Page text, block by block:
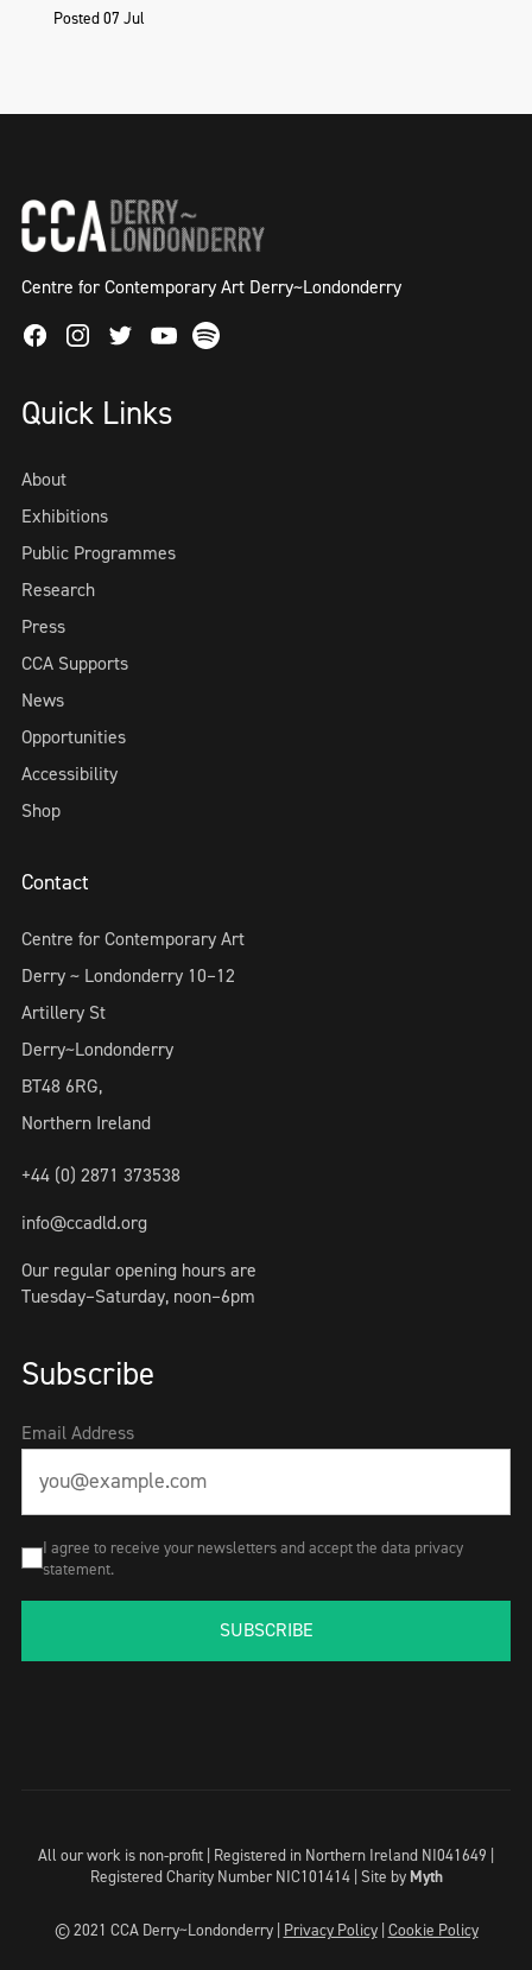
Posted 07 Jul
Centre for Contemporary Art Derry~Londonderry
FacebookInstagram
TwitterYoutube
Spotify
Quick Links
About
Exhibitions
Public Programmes
Research
Press
CCA Supports
News
Opportunities
Accessibility
Shop
Contact
Centre for Contemporary Art
Derry ~ Londonderry 10–12
Artillery St
Derry~Londonderry
BT48 6RG,
Northern Ireland
+44 (0) 2871 373538
info@ccadld.org
Our regular opening hours are
Tuesday–Saturday, noon–6pm
Subscribe
Email Address
I agree to receive your newsletters and accept the data privacy
statement.
SUBSCRIBE
All our work is non-profit | Registered in Northern Ireland NI041649 |
Registered Charity Number NIC101414 | Site by Myth
© 2021 CCA Derry~Londonderry | Privacy Policy| Cookie Policy